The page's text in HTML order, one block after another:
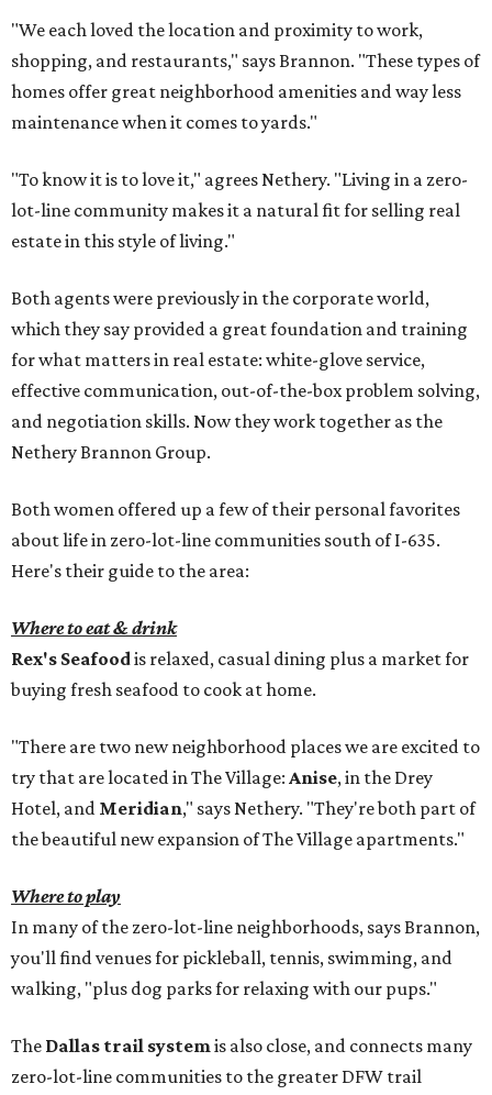
"We each loved the location and proximity to work,
shopping, and restaurants," says Brannon. "These types of
homes offer great neighborhood amenities and way less
maintenance when it comes to yards."
"To know it is to love it," agrees Nethery. "Living in a zero-
lot-line community makes it a natural fit for selling real
estate in this style of living."
Both agents were previously in the corporate world,
which they say provided a great foundation and training
for what matters in real estate: white-glove service,
effective communication, out-of-the-box problem solving,
and negotiation skills. Now they work together as the
Nethery Brannon Group.
Both women offered up a few of their personal favorites
about life in zero-lot-line communities south of I-635.
Here's their guide to the area:
Where to eat & drink
Rex's Seafoodis relaxed, casual dining plus a market for
buying fresh seafood to cook at home.
"There are two new neighborhood places we are excited to
try that are located in The Village: Anise, in the Drey
Hotel, and Meridian," says Nethery. "They're both part of
the beautiful new expansion of The Village apartments."
Where to play
In many of the zero-lot-line neighborhoods, says Brannon,
you'll find venues for pickleball, tennis, swimming, and
walking, "plus dog parks for relaxing with our pups."
The Dallas trail systemis also close, and connects many
zero-lot-line communities to the greater DFW trail